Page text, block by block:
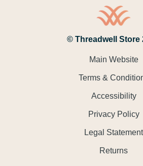
© Threadwell Store
Main Website
Terms &
Accessibility
Privacy Policy
Legal Statement
Returns